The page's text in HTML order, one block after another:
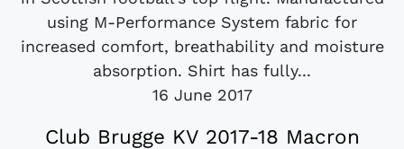
using M-Performance System fabric for
increased comfort, breathability and moisture
absorption. Shirt has fully...
16 June 2017
Club Brugge KV 2017-18 Macron